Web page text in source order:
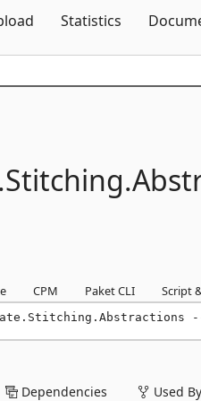
Statistics
Stitching.
CPM Paket CLI Script
Dependencies Used By